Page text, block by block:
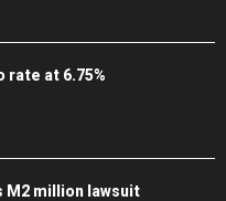
rate at 6.75%
M2 million lawsuit